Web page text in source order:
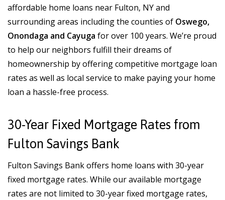
affordable home loans near Fulton, NY and
surrounding areas including the counties of Oswego,
Onondaga and Cayuga for over 100 years. We’re proud
to help our neighbors fulfill their dreams of
homeownership by offering competitive mortgage loan
rates as well as local service to make paying your home
loan a hassle-free process.
30-Year Fixed Mortgage Rates from
Fulton Savings Bank
Fulton Savings Bank offers home loans with 30-year
fixed mortgage rates. While our available mortgage
rates are not limited to 30-year fixed mortgage rates,